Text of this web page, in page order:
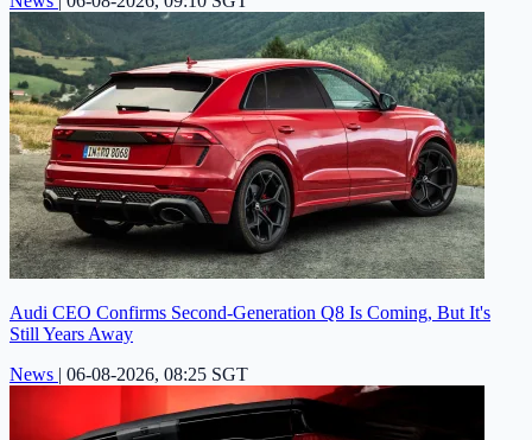
Audi CEO Confirms Second-Generation Q8 Is Coming, But It's
Still Years Away
News | 06-08-2026, 08:25 SGT